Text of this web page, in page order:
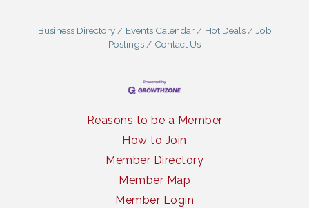
Business Directory Events Calendar Hot Deals
Job
Postings
Contact Us
Reasons to be a Member
How to Join
Member Directory
Member Map
Member Login